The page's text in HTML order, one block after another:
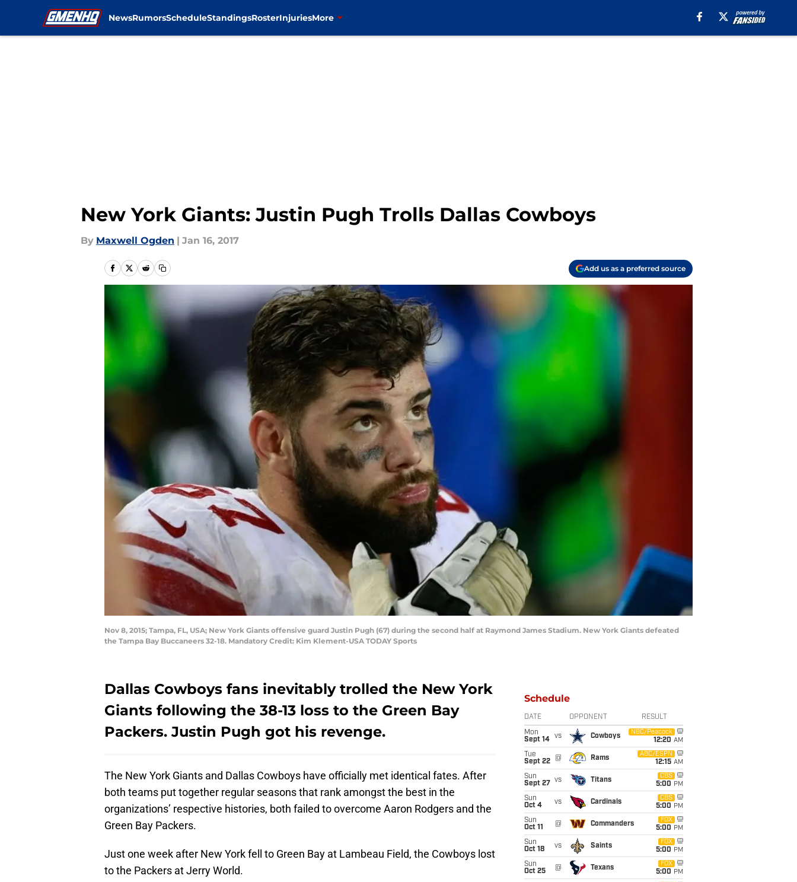
NewsRumorsScheduleStandingsRosterInjuriesMore
New York Giants: Justin Pugh Trolls Dallas Cowboys
By Maxwell Ogden | Jan 16, 2017
Add us as a preferred source
Nov 8, 2015; Tampa, FL, USA; New York Giants offensive guard Justin Pugh (67) during the second half at Raymond James Stadium. New York Giants defeated
the Tampa Bay Buccaneers 32-18. Mandatory Credit: Kim Klement-USA TODAY Sports
Dallas Cowboys fans inevitably trolled the New York
Giants following the 38-13 loss to the Green Bay
Packers. Justin Pugh got his revenge.
The New York Giants and Dallas Cowboys have officially met identical fates. After
both teams put together regular seasons that rank amongst the best in the
organizations’ respective histories, both failed to overcome Aaron Rodgers and the
Green Bay Packers.
Just one week after New York fell to Green Bay at Lambeau Field, the Cowboys lost
to the Packers at Jerry World.
Schedule
DATE OPPONENT RESULT
Mon
Sept 14
vs Cowboys
NBC/Peacock
12:20 AM
Tue
Sept 22
@ Rams
ABC/ESPN
12:15 AM
Sun
Sept 27
vs Titans
CBS
5:00 PM
Sun
Oct 4
vs Cardinals
CBS
5:00 PM
Sun
Oct 11
@ Commanders
FOX
5:00 PM
Sun
Oct 18
vs Saints
FOX
5:00 PM
Sun
Oct 25
@ Texans
FOX
5:00 PM